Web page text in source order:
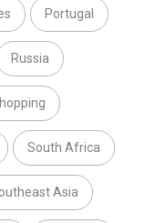
Portugal
Russia
South Africa
Asia